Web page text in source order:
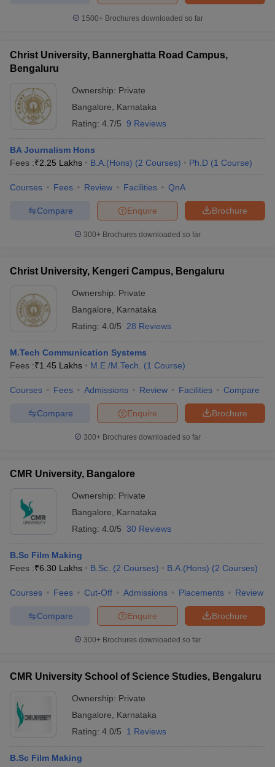
1500+Brochures downloaded so far
Christ University, Bannerghatta Road Campus,
Bengaluru
Ownership: Private
Bangalore
Karnataka
Rating: 4.7/5 9 Reviews
BA Journalism Hons
Fees :₹2.25 Lakhs B.A.(Hons) (2 Courses) Ph.D (1 Course)
Courses Fees Review Facilities QnA
Brochure
Enquire
Compare
300+ Brochures downloaded so far
Christ University, Kengeri Campus, Bengaluru
Ownership: Private
Bangalore
Karnataka
Rating: 4.0/5 28 Reviews
M.Tech Communication Systems
Fees :₹1.45 Lakhs M.E /M.Tech. (1 Course)
Courses Fees Admissions Review Facilities Compare
Brochure
Enquire
Compare
300+ Brochures downloaded so far
CMR University, Bangalore
Ownership: Private
Bangalore
Karnataka
Rating: 4.0/5 30 Reviews
B.Sc Film Making
Fees :₹6.30 Lakhs B.Sc. (2 Courses) B.A.(Hons) (2 Courses)
Courses Fees Cut-Off Admissions Placements Review
Brochure
Enquire
Compare
300+ Brochures downloaded so far
CMR University School of Science Studies, Bengaluru
Ownership: Private
Bangalore
Karnataka
Rating: 4.0/5 1 Reviews
B.Sc Film Making